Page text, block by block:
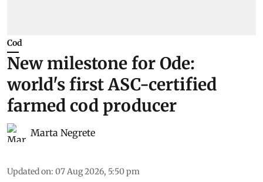
Cod
New milestone for Ode:
world's first ASC-certified
farmed cod producer
Marta Negrete
Updated on: 07 Aug 2026, 5:50 pm